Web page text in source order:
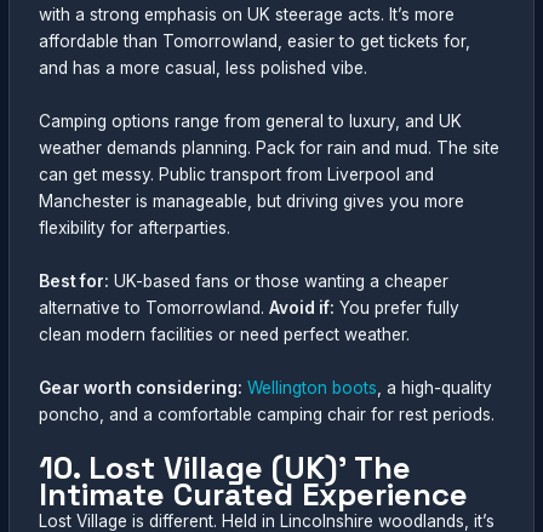
with a strong emphasis on UK steerage acts. It’s more
affordable than Tomorrowland, easier to get tickets for,
and has a more casual, less polished vibe.
Camping options range from general to luxury, and UK
weather demands planning. Pack for rain and mud. The site
can get messy. Public transport from Liverpool and
Manchester is manageable, but driving gives you more
flexibility for afterparties.
Best for: UK-based fans or those wanting a cheaper
alternative to Tomorrowland.Avoid if: You prefer fully
clean modern facilities or need perfect weather.
Gear worth considering: Wellington boots , a high-quality
poncho, and a comfortable camping chair for rest periods.
10. Lost Village (UK)’ The
Intimate Curated Experience
Lost Village is different. Held in Lincolnshire woodlands, it’s